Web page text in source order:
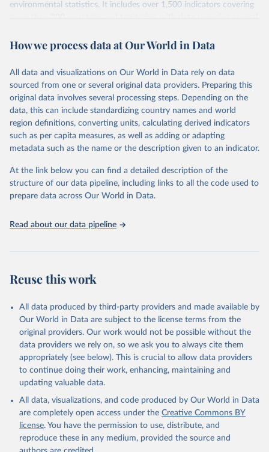
environmental statistics. It includes over 1,500 indicators covering
more than 200 countries and territories, with data spanning several
researchers, businesses, and analysts seeking to understand global
range of topics, including economic growth, education, health,
poverty, trade, energy, infrastructure, governance, and
environmental sustainability. The indicators are sourced from
reputable national and international agencies, ensuring high-quality,
consistent, and comparable data. Users can access the database
through interactive online tools, API services, and downloadable
datasets, facilitating detailed analysis and visualization. WDI is also
(SDGs) and other global development initiatives. By providing
accessible and reliable statistics, it helps to inform policy
discussions and strategies globally. Whether for academic research,
Indicators database is an essential tool for understanding and
Citation
This is the citation of the original data obtained from the source,
prior to any processing or adaptation by Our World in Data.
To cite
data downloaded from this page, please use the suggested citation
Reuse This Work below.
World Bank, Poverty and Inequality Platform. Data
computed by World Bank staff using national (i.e.
country–specific) poverty lines., World Bank (WB),
note: Data are compiled from official government
sources or are computed by World Bank staff using
national (i.e. country–specific) poverty lines.
Indicator SI.POV.NAHC
How we process data at Our World in Data
All data and visualizations on Our World in Data rely on data
sourced from one or several original data providers. Preparing this
original data involves several processing steps. Depending on the
data, this can include standardizing country names and world
region definitions, converting units, calculating derived indicators
such as per capita measures, as well as adding or adapting
metadata such as the name or the description given to an indicator.
At the link below you can find a detailed description of the
structure of our data pipeline, including links to all the code used to
prepare data across Our World in Data.
Read about our data pipeline
Reuse this work
All data produced by third-party providers and made available by
Our World in Data are subject to the license terms from the
original providers. Our work would not be possible without the
data providers we rely on, so we ask you to always cite them
appropriately (see below). This is crucial to allow data providers
to continue doing their work, enhancing, maintaining and
updating valuable data.
All data, visualizations, and code produced by Our World in Data
are completely open access under the Creative Commons BY
license. You have the permission to use, distribute, and
reproduce these in any medium, provided the source and